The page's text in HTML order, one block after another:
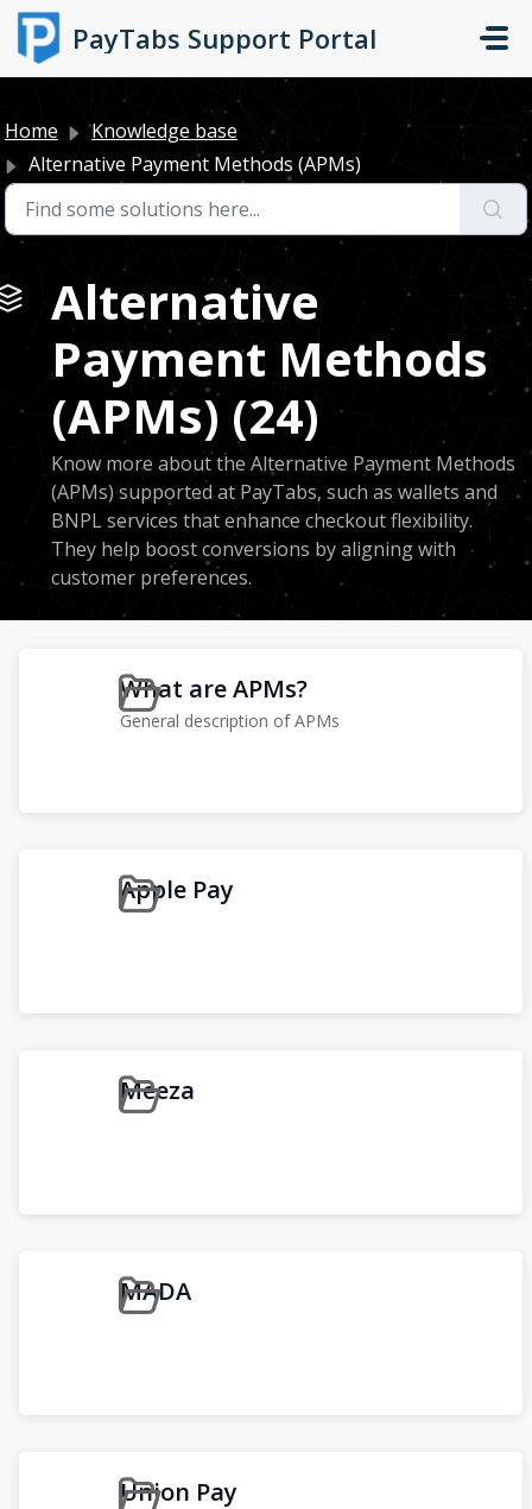
Skip to main content
PayTabs Support Portal
Home
Knowledge base
Alternative Payment Methods (APMs)
Alternative
Payment Methods
(APMs) (24)
Know more about the Alternative Payment Methods
(APMs) supported at PayTabs, such as wallets and
BNPL services that enhance checkout flexibility.
They help boost conversions by aligning with
customer preferences.
What are APMs?
General description of APMs
Apple Pay
Meeza
MADA
Union Pay